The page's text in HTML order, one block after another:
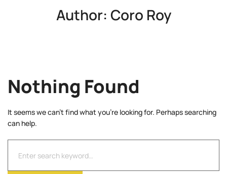
Author: Coro Roy
Nothing Found
It seems we can’t find what you’re looking for. Perhaps searching
can help.